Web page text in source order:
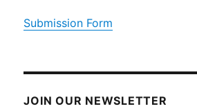
Submission Form
JOIN OUR NEWSLETTER